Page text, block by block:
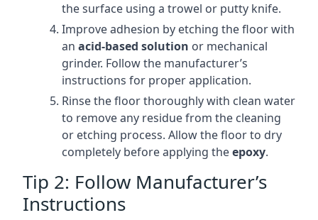
the surface using a trowel or putty knife.
Improve adhesion by etching the floor with
an acid-based solution or mechanical
grinder. Follow the manufacturer’s
instructions for proper application.
Rinse the floor thoroughly with clean water
to remove any residue from the cleaning
or etching process. Allow the floor to dry
completely before applying theepoxy.
Tip 2: Follow Manufacturer’s
Instructions